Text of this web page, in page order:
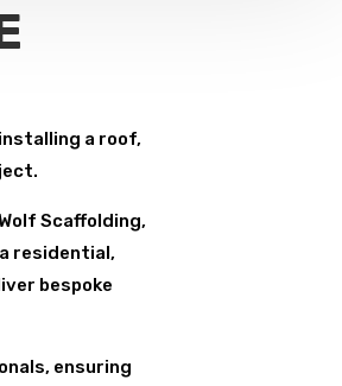
a roof,
Scaffolding,
residential,
bespoke
ensuring